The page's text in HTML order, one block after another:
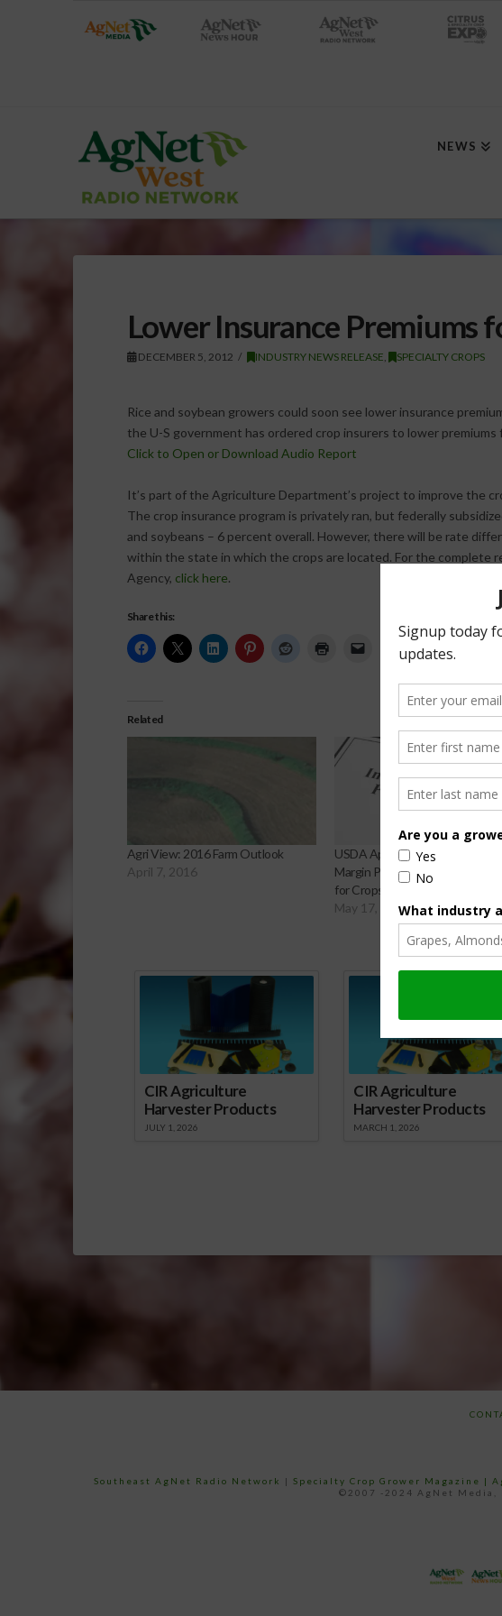
NEWS
Lower Insurance Premiums
DECEMBER 5, 2012 INDUSTRY NEWS RELEASE SPECIALTY CROPS
Rice and soybean growers could soon see lower insurance
the U-S government has ordered crop insurers to lower premiums
Click to Open or Download Audio Report
It’s part of the Agriculture Department’s project to improve the
The crop insurance program is privately ran, but federally
and soybeans – 6 percent overall. However, there will be rate
within the state in which the crops are located. For the complete
Agency, click here.
Share this:
Related
Agri View: 2016 Farm Outlook
April 7, 2016
USDA Approves Modifications to
Margin Protection Plan of
for Crops
May 17, 2017
Sponsored Content
CIR Agriculture
Harvester Products
JULY 1, 2026
CIR Agriculture
Harvester Products
MARCH 1, 2026
Southeast AgNet Radio Network | Specialty Crop Grower Magazine |
©2007 -2024 AgNet Media,